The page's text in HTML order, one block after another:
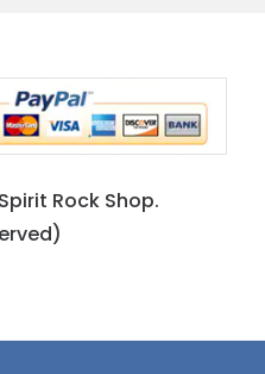
Rock Shop.